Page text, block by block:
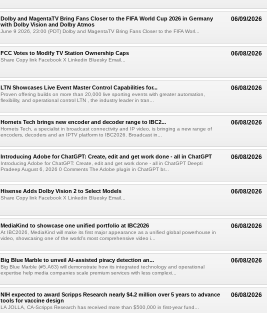
06/09/2026
Dolby and MagentaTV Bring Fans Closer to the FIFA World Cup 2026 in Germany
with Dolby Vision and Dolby Atmos
June 9 2026, 23:00 (PDT) Dolby and MagentaTV Bring Fans Closer to the FIFA Worl...
06/08/2026
FCC Votes to Modify TV Station Ownership Caps
Share Copy link Facebook X Linkedin Bluesky Email...
06/08/2026
LTN Showcases Live Event Master Control Capabilities for...
Proven offering builds on more than 20,000 live sporting events with greater automation,
flexibility, and operational control LTN , the industry leader in tran...
06/08/2026
Hornets Tech brings new encoder and decoder range to IBC2...
Hornets Tech, a specialist in broadcast connectivity and IP video, is bringing a new range of
encoders, decoders and an IPTV platform to IBC2026. Broadcast in...
06/08/2026
Introducing Adobe for ChatGPT: Create, edit and get work done - all in ChatGPT
Introducing Adobe for ChatGPT: Create, edit and get work done - all in ChatGPT Deepti
Pradeep August 6, 2026 0 Comments The Adobe plugin in ChatGPT br...
06/08/2026
Hisense Adds Dolby Vision 2 to Select Models
Share Copy link Facebook X Linkedin Bluesky Email...
06/08/2026
MediaKind to showcase one unified portfolio at IBC2026
At IBC2026, MediaKind will make its first major appearance as a unified global powerhouse in
video, showcasing one of the world's most comprehensive video i...
06/08/2026
Big Blue Marble to unveil AI-assisted piracy detection an...
Big Blue Marble (#5.A63) will demonstrate how its integrated technology and operational
expertise help media companies scale premium services with less complexi...
06/08/2026
NIH expected to award Scripps Research nearly $4.2 million over 5 years to advance
tools for vaccine design
LA JOLLA, CA-Scripps Research has received more than $500,000 in first-year fund...